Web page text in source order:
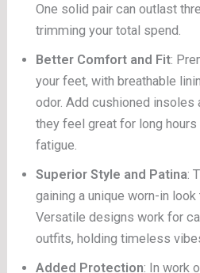
One solid pair can outlast
trimming your total spend.
Better Comfort and Fit:
your feet, with breathable
odor. Add cushioned insoles
they feel great for long
fatigue.
Superior Style and Patina:
gaining a unique worn-in
Versatile designs work for
outfits, holding timeless
Added Protection: In work